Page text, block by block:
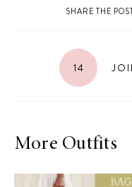
SHARE THE
14
More Outfits